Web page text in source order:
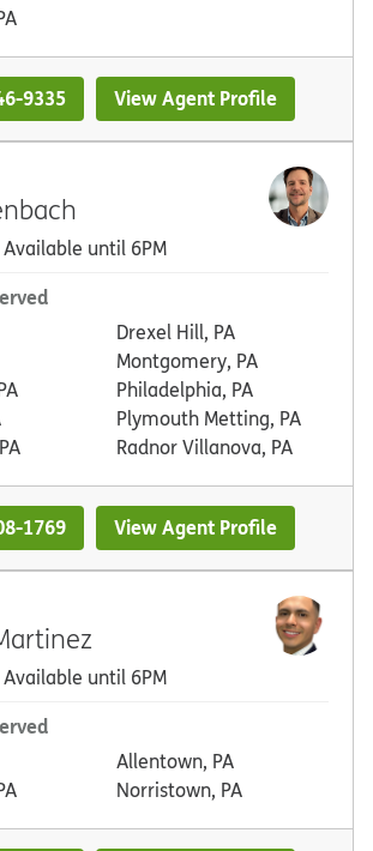
9335 View Agent Profile
Available until 6PM
Drexel Hill, PA
Montgomery, PA
Philadelphia, PA
Plymouth Metting, PA
Radnor Villanova, PA
1769 View Agent Profile
Available until 6PM
Allentown, PA
Norristown, PA